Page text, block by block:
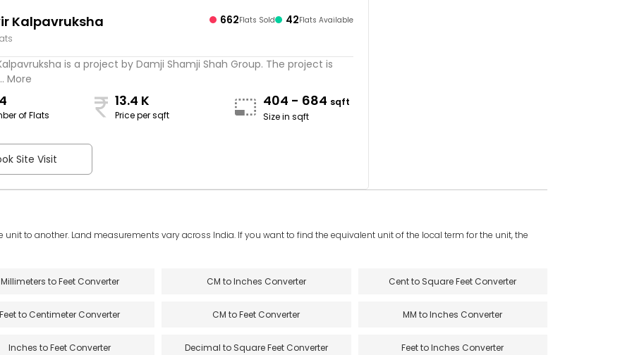
Kalpavruksha 662Flats Sold 42Flats Available
is a project by Damji Shamji Shah Group. The project is
More
of Flats
13.4 K
Price per sqft
404 - 684 sqft
Size in sqft
Site Visit
to another. Land measurements vary across India. If you want to find the equivalent unit of the local term for the unit, the
Millimeters to Feet Converter CM to Inches Converter Cent to Square Feet Converter
Feet to Centimeter Converter CM to Feet Converter MM to Inches Converter
Inches to Feet Converter Decimal to Square Feet Converter Feet to Inches Converter